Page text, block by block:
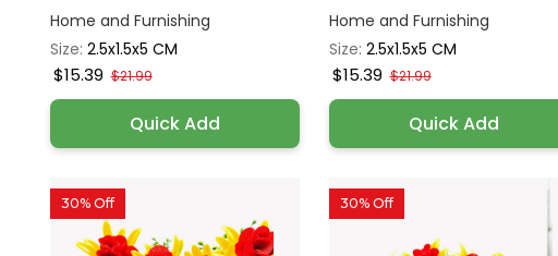
Home and Furnishing
Size: 2.5x1.5x5 CM
$15.39 $21.99
Quick Add
Home and Furnishing
Size: 2.5x1.5x5 CM
$15.39 $21.99
Quick Add
30% Off 30% Off